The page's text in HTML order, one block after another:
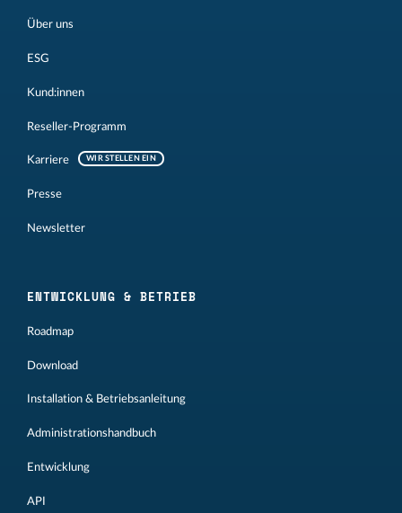
Über uns
ESG
Kund:innen
Reseller-Programm
Karriere WIR STELLEN EIN
Presse
Newsletter
ENTWICKLUNG & BETRIEB
Roadmap
Download
Installation & Betriebsanleitung
Administrationshandbuch
Entwicklung
API